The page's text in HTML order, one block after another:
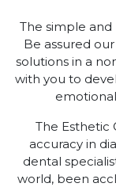
The simple
Be assured
solutions in a
with you to
The Esthetic
accuracy in
dental
world, been